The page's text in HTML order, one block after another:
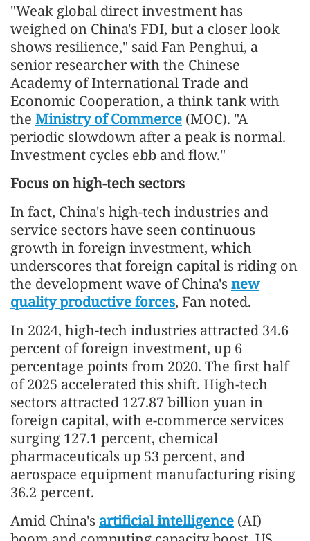
"Weak global direct investment has
weighed on China's FDI, but a closer look
shows resilience," said Fan Penghui, a
senior researcher with the Chinese
Academy of International Trade and
Economic Cooperation, a think tank with
the Ministry of Commerce (MOC). "A
periodic slowdown after a peak is normal.
Investment cycles ebb and flow."
Focus on high-tech sectors
In fact, China's high-tech industries and
service sectors have seen continuous
growth in foreign investment, which
underscores that foreign capital is riding on
the development wave of China's new
quality productive forces, Fan noted.
In 2024, high-tech industries attracted 34.6
percent of foreign investment, up 6
percentage points from 2020. The first half
of 2025 accelerated this shift. High-tech
sectors attracted 127.87 billion yuan in
foreign capital, with e-commerce services
surging 127.1 percent, chemical
pharmaceuticals up 53 percent, and
aerospace equipment manufacturing rising
36.2 percent.
Amid China's artificial intelligence (AI)